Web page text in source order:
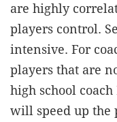
are highly
players control.
intensive. For
players that are
high school
will speed up the